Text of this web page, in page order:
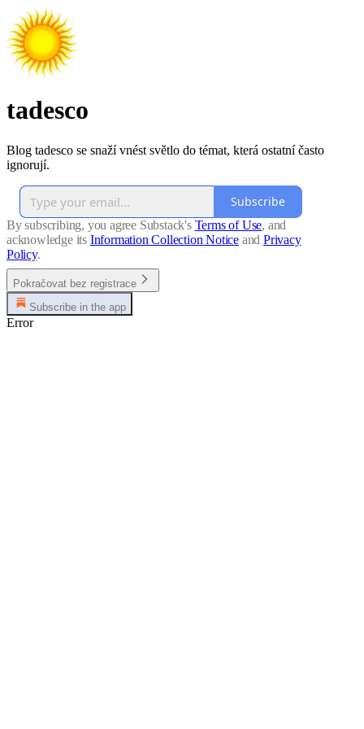
tadesco
Blog tadesco se snaží vnést světlo do témat, která ostatní často
ignorují.
Subscribe
By subscribing, you agree Substack's Terms of Use, and
acknowledge its Information Collection Notice and Privacy
Policy.
Pokračovat bez registrace
Subscribe in the app
Error